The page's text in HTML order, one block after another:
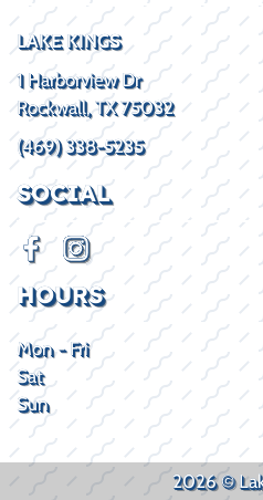
LAKE KINGS
1 Harborview Dr
Rockwall, TX 75032
(469) 338-5235
SOCIAL
HOURS
Mon - Fri
Sat
Sun
2026 ©